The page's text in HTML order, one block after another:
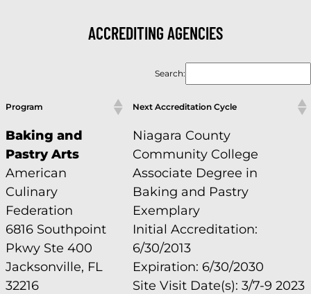
ACCREDITING AGENCIES
Search:
Program Next Accreditation Cycle
Baking and
Pastry Arts
American
Culinary
Federation
6816 Southpoint
Pkwy Ste 400
Jacksonville, FL
32216
Niagara County
Community College
Associate Degree in
Baking and Pastry
Exemplary
Initial Accreditation:
6/30/2013
Expiration: 6/30/2030
Site Visit Date(s): 3/7-9 2023